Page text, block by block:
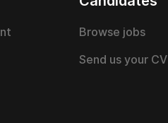
Browse jobs
Send us your CV